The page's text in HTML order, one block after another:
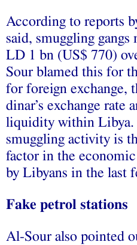
According to reports
said, smuggling
LD 1 bn (US$ 770)
Sour blamed this for
for foreign exchange,
dinar’s exchange rate
liquidity within Libya.
smuggling activity is
factor in the
by Libyans in the last
Fake petrol stations
Al-Sour also pointed